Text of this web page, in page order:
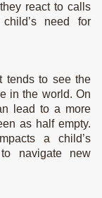
react to calls
need for
tends to see the
in the world. On
lead to a more
as half empty.
a child’s
navigate new